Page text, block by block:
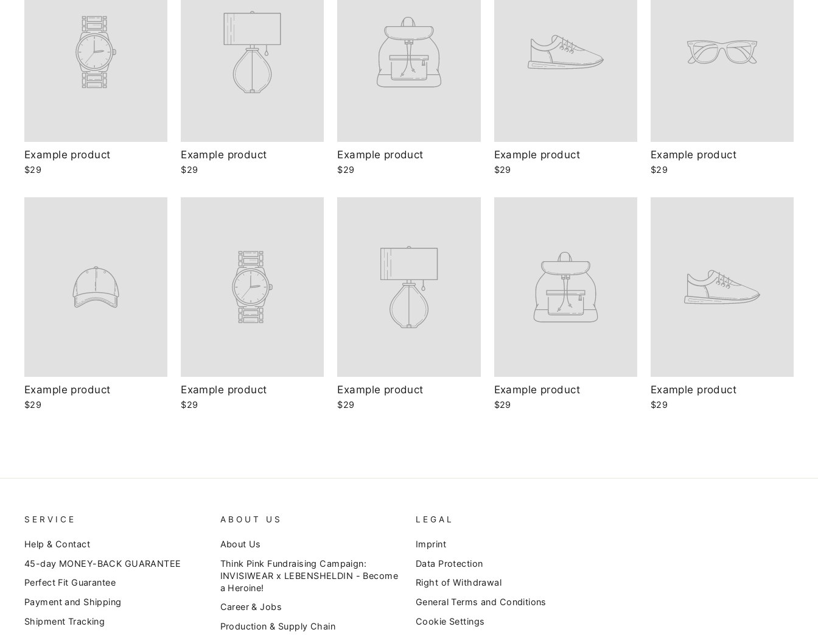
Example product
$29
Example product
$29
Example product
$29
Example product
$29
Example product
$29
Example product
$29
Example product
$29
Example product
$29
Example product
$29
Example product
$29
SERVICE
Help & Contact
45-day MONEY-BACK GUARANTEE
Perfect Fit Guarantee
Payment and Shipping
Shipment Tracking
ABOUT US
About Us
Think Pink Fundraising Campaign:
INVISIWEAR x LEBENSHELDIN - Become
a Heroine!
Career & Jobs
Production & Supply Chain
LEGAL
Imprint
Data Protection
Right of Withdrawal
General Terms and Conditions
Cookie Settings